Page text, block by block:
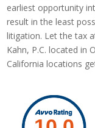
earliest opportunity
result in the least
litigation. Let the tax
Kahn, P.C. located in
California locations